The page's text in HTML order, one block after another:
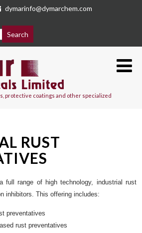
dymarinfo@dymarchem.com
protective coatings and other specialized
RUST
full range of high technology, industrial rust
inhibitors. This offering includes:
preventatives
rust preventatives